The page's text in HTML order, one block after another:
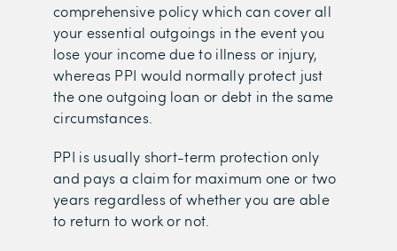
comprehensive policy which can cover all
your essential outgoings in the event you
lose your income due to illness or injury,
whereas PPI would normally protect just
the one outgoing loan or debt in the same
circumstances.
PPI is usually short-term protection only
and pays a claim for maximum one or two
years regardless of whether you are able
to return to work or not.